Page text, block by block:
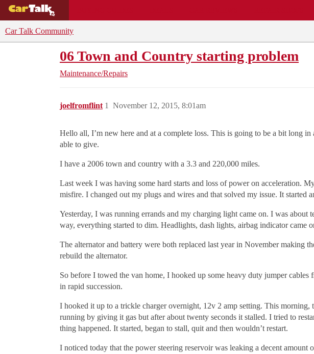
Car Talk Community
06 Town and Country starting problem
Maintenance/Repairs
joelfromflint November 12, 2015, 8:01am
1
Hello all, I’m new here and at a complete loss. This is going to be a bit long
able to give.
I have a 2006 town and country with a 3.3 and 220,000 miles.
Last week I was having some hard starts and loss of power on acceleration.
misfire. I changed out my plugs and wires and that solved my issue. It started
Yesterday, I was running errands and my charging light came on. I was
way, everything started to dim. Headlights, dash lights, airbag indicator
The alternator and battery were both replaced last year in November making
rebuild the alternator.
So before I towed the van home, I hooked up some heavy duty jumper
in rapid succession.
I hooked it up to a trickle charger overnight, 12v 2 amp setting. This
running by giving it gas but after about twenty seconds it stalled. I tried to
thing happened. It started, began to stall, quit and then wouldn’t restart.
I noticed today that the power steering reservoir was leaking a decent